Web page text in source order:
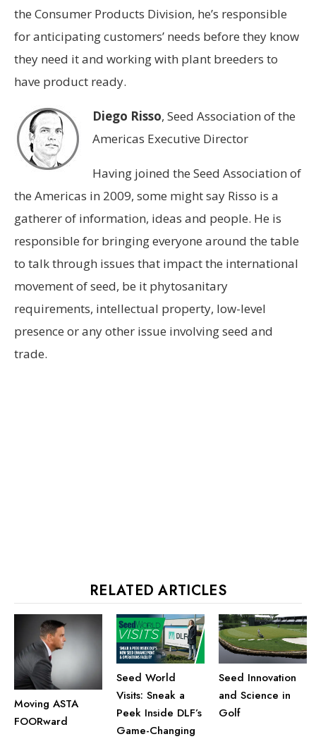
the Consumer Products Division, he’s responsible
for anticipating customers’ needs before they know
they need it and working with plant breeders to
have product ready.
Diego Risso, Seed Association of the
Americas Executive Director
Having joined the Seed Association of
the Americas in 2009, some might say Risso is a
gatherer of information, ideas and people. He is
responsible for bringing everyone around the table
to talk through issues that impact the international
movement of seed, be it phytosanitary
requirements, intellectual property, low-level
presence or any other issue involving seed and
trade.
RELATED ARTICLES
Moving ASTA
FOORward
Seed World
Visits: Sneak a
Peek Inside DLF’s
Game-Changing
Seed Innovation
and Science in
Golf